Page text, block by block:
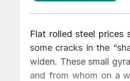
Flat rolled steel prices
some cracks in the
widen. These small
and from whom on a